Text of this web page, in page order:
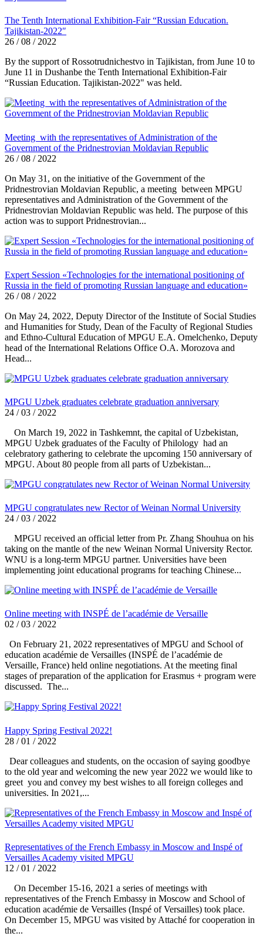
The Tenth International Exhibition-Fair “Russian Education.
Tajikistan-2022″
26 / 08 / 2022
By the support of Rossotrudnichestvo in Tajikistan, from June 10 to
June 11 in Dushanbe the Tenth International Exhibition-Fair
“Russian Education. Tajikistan-2022" was held.
Meeting with the representatives of Administration of the
Government of the Pridnestrovian Moldavian Republic
26 / 08 / 2022
On May 31, on the initiative of the Government of the
Pridnestrovian Moldavian Republic, a meeting between MPGU
representatives and Administration of the Government of the
Pridnestrovian Moldavian Republic was held. The purpose of this
action was to support Pridnestrovian...
Expert Session «Technologies for the international positioning of
Russia in the field of promoting Russian language and education»
26 / 08 / 2022
On May 24, 2022, Deputy Director of the Institute of Social Studies
and Humanities for Study, Dean of the Faculty of Regional Studies
and Ethno-Cultural Education of MPGU E.A. Omelchenko, Deputy
head of the International Relations Office O.A. Morozova and
Head...
MPGU Uzbek graduates celebrate graduation anniversary
24 / 03 / 2022
On March 19, 2022 in Tashkemnt, the capital of Uzbekistan,
MPGU Uzbek graduates of the Faculty of Philology had an
celebratory gathering to celebrate the upcoming 150 anniversary of
MPGU. About 80 people from all parts of Uzbekistan...
MPGU congratulates new Rector of Weinan Normal University
24 / 03 / 2022
MPGU received an official letter from Pr. Zhang Shouhua on his
taking on the mantle of the new Weinan Normal University Rector.
WNU is a long-term MPGU partner. Universities have been
implementing joint educational programs for teaching Chinese...
Online meeting with INSPÉ de l’académie de Versaille
02 / 03 / 2022
On February 21, 2022 representatives of MPGU and School of
education académie de Versailles (INSPÉ de l’académie de
Versaille, France) held online negotiations. At the meeting final
stages of preparation of the application for Erasmus + program were
discussed. The...
Happy Spring Festival 2022!
28 / 01 / 2022
Dear colleagues and students, on the occasion of saying goodbye
to the old year and welcoming the new year 2022 we would like to
greet you and convey my best wishes to all foreign colleges and
universities. In 2021,...
Representatives of the French Embassy in Moscow and Inspé of
Versailles Academy visited MPGU
12 / 01 / 2022
On December 15-16, 2021 a series of meetings with
representatives of the French Embassy in Moscow and School of
education académie de Versailles (Inspé of Versailles) took place.
On December 15, MPGU was visited by Attaché for cooperation in
the...